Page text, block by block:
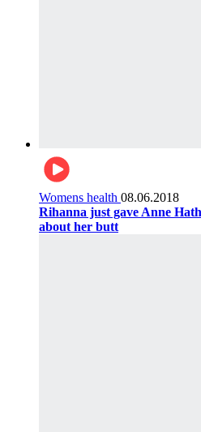
Womens health 08.06.2018
Rihanna just gave Anne
about her butt